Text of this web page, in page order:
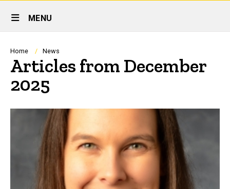
Site
Main
Navigation
MENU
Breadcrumb
Home News
Articles from December
2025